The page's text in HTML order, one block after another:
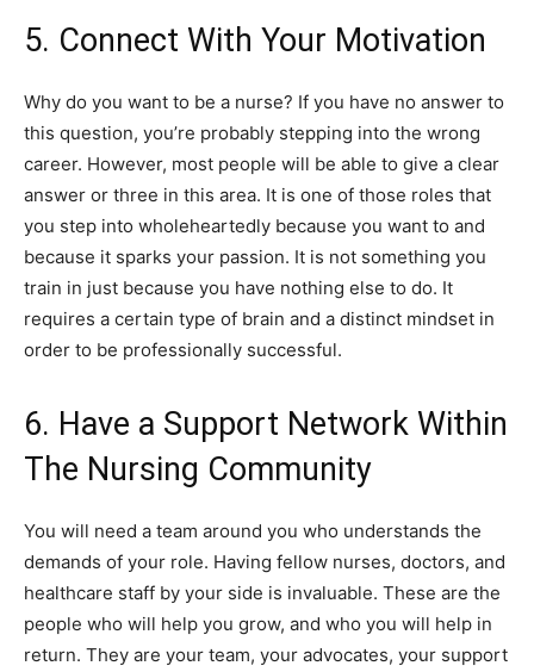
5. Connect With Your Motivation
Why do you want to be a nurse? If you have no answer to
this question, you’re probably stepping into the wrong
career. However, most people will be able to give a clear
answer or three in this area. It is one of those roles that
you step into wholeheartedly because you want to and
because it sparks your passion. It is not something you
train in just because you have nothing else to do. It
requires a certain type of brain and a distinct mindset in
order to be professionally successful.
6. Have a Support Network Within
The Nursing Community
You will need a team around you who understands the
demands of your role. Having fellow nurses, doctors, and
healthcare staff by your side is invaluable. These are the
people who will help you grow, and who you will help in
return. They are your team, your advocates, your support